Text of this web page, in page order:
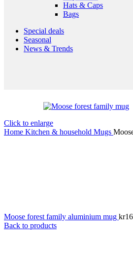
Hats & Caps
Bags
Special deals
Seasonal
News & Trends
Click to enlarge
Home Kitchen & household Mugs
Moose forest family aluminium mug kr
Back to products